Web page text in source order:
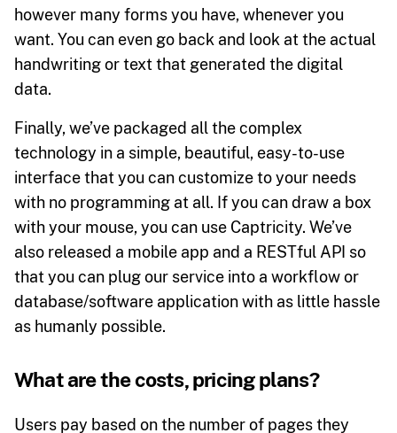
however many forms you have, whenever you
want. You can even go back and look at the actual
handwriting or text that generated the digital
data.
Finally, we’ve packaged all the complex
technology in a simple, beautiful, easy-to-use
interface that you can customize to your needs
with no programming at all. If you can draw a box
with your mouse, you can use Captricity. We’ve
also released a mobile app and a RESTful API so
that you can plug our service into a workflow or
database/software application with as little hassle
as humanly possible.
What are the costs, pricing plans?
Users pay based on the number of pages they